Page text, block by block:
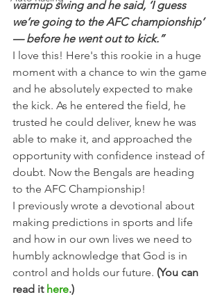
warmup swing and he said, ‘I guess
we’re going to the AFC championship’
— before he went out to kick.”
I love this! Here's this rookie in a huge
moment with a chance to win the game
and he absolutely expected to make
the kick. As he entered the field, he
trusted he could deliver, knew he was
able to make it, and approached the
opportunity with confidence instead of
doubt. Now the Bengals are heading
to the AFC Championship!
I previously wrote a devotional about
making predictions in sports and life
and how in our own lives we need to
humbly acknowledge that God is in
control and holds our future. (You can
read it here.)